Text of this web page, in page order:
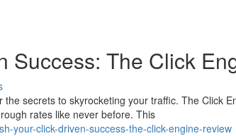
Success: The Click
secrets to skyrocketing your traffic. The Click
rates like never before. This
your-click-driven-success-the-click-engine-review